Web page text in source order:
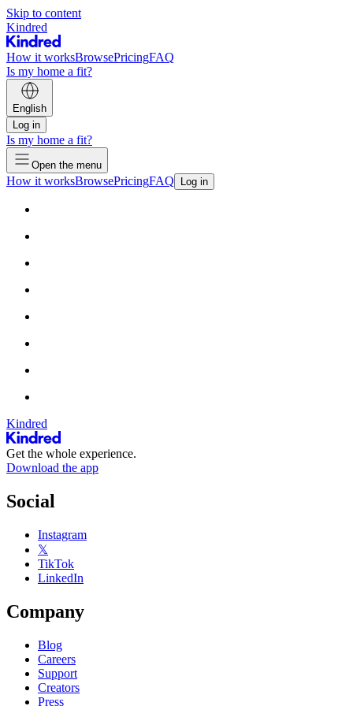
Skip to content
Kindred
How it worksBrowsePricingFAQ
Is my home a fit?
English
Log in
Is my home a fit?
Open the menu
How it worksBrowsePricingFAQ Log in
Kindred
Get the whole experience.
Download the app
Social
Instagram
𝕏
TikTok
LinkedIn
Company
Blog
Careers
Support
Creators
Press